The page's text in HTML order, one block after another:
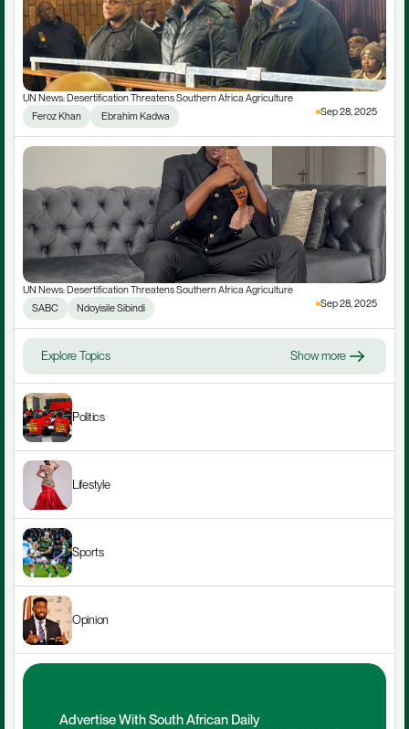
UN News: Desertification Threatens Southern Africa Agriculture
Feroz Khan
Ebrahim Kadwa Sep 28, 2025
UN News: Desertification Threatens Southern Africa Agriculture
SABC
Ndoyisile Sibindi Sep 28, 2025
Explore Topics Show more
Politics
Lifestyle
Sports
Opinion
Advertise With South African Daily